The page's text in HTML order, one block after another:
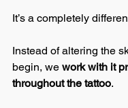
It’s a completely
Instead of altering the
begin, we work with it
throughout the tattoo.